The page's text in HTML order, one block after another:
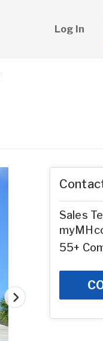
Log In
Sales
55+